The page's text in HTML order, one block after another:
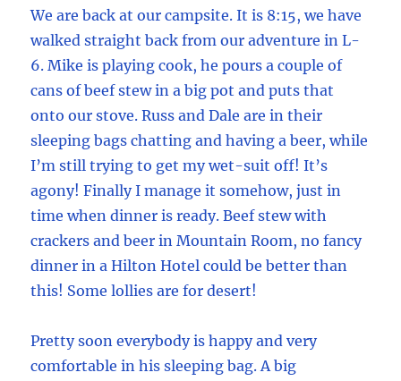
We are back at our campsite. It is 8:15, we have
walked straight back from our adventure in L-
6. Mike is playing cook, he pours a couple of
cans of beef stew in a big pot and puts that
onto our stove. Russ and Dale are in their
sleeping bags chatting and having a beer, while
I’m still trying to get my wet-suit off! It’s
agony! Finally I manage it somehow, just in
time when dinner is ready. Beef stew with
crackers and beer in Mountain Room, no fancy
dinner in a Hilton Hotel could be better than
this! Some lollies are for desert!
Pretty soon everybody is happy and very
comfortable in his sleeping bag. A big